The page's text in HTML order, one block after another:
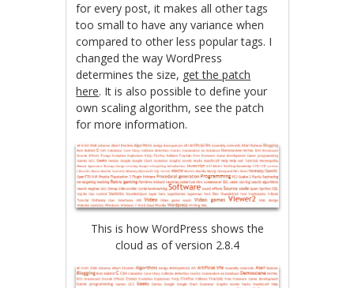
for every post, it makes all other tags
too small to have any variance when
compared to other less popular tags. I
changed the way WordPress
determines the size, get the patch
here. It is also possible to define your
own scaling algorithm, see the patch
for more information.
This is how WordPress shows the
cloud as of version 2.8.4